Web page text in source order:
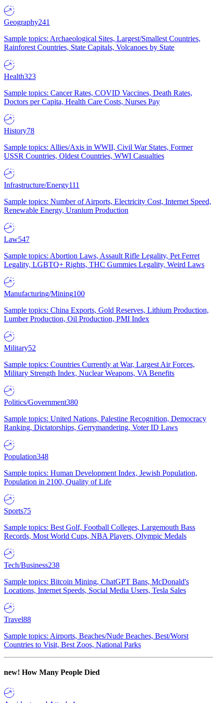
Geography241
Sample topics: Archaeological Sites, Largest/Smallest Countries,
Rainforest Countries, State Capitals, Volcanoes by State
Health323
Sample topics: Cancer Rates, COVID Vaccines, Death Rates,
Doctors per Capita, Health Care Costs, Nurses Pay
History78
Sample topics: Allies/Axis in WWII, Civil War States, Former
USSR Countries, Oldest Countries, WWI Casualties
Infrastructure/Energy111
Sample topics: Number of Airports, Electricity Cost, Internet Speed,
Renewable Energy, Uranium Production
Law547
Sample topics: Abortion Laws, Assault Rifle Legality, Pet Ferret
Legality, LGBTQ+ Rights, THC Gummies Legality, Weird Laws
Manufacturing/Mining100
Sample topics: China Exports, Gold Reserves, Lithium Production,
Lumber Production, Oil Production, PMI Index
Military52
Sample topics: Countries Currently at War, Largest Air Forces,
Military Strength Index, Nuclear Weapons, VA Benefits
Politics/Government380
Sample topics: United Nations, Palestine Recognition, Democracy
Ranking, Dictatorships, Gerrymandering, Voter ID Laws
Population348
Sample topics: Human Development Index, Jewish Population,
Population in 2100, Quality of Life
Sports75
Sample topics: Best Golf, Football Colleges, Largemouth Bass
Records, Most World Cups, NBA Players, Olympic Medals
Tech/Business238
Sample topics: Bitcoin Mining, ChatGPT Bans, McDonald's
Locations, Internet Speeds, Social Media Users, Tesla Sales
Travel88
Sample topics: Airports, Beaches/Nude Beaches, Best/Worst
Countries to Visit, Best Zoos, National Parks
new! How Many People Died